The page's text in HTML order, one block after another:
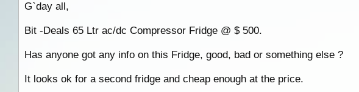
G`day all,
Bit -Deals 65 Ltr ac/dc Compressor Fridge @ $ 500.
Has anyone got any info on this Fridge, good, bad or something else ?
It looks ok for a second fridge and cheap enough at the price.